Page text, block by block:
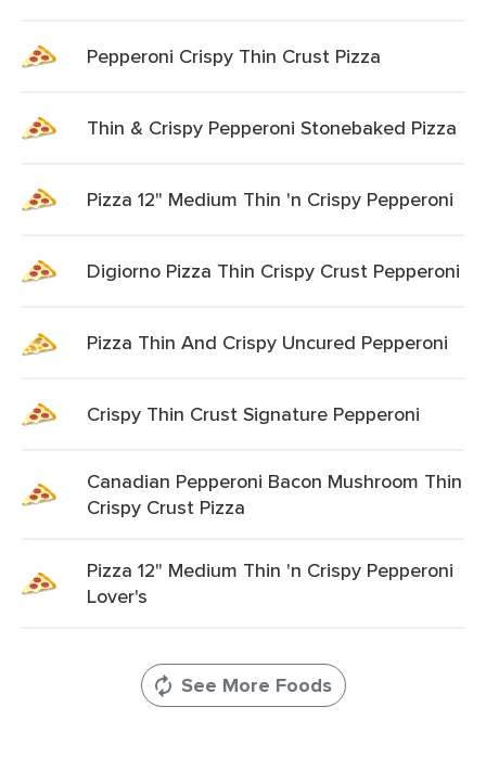
Pepperoni Crispy Thin Crust Pizza
Thin & Crispy Pepperoni Stonebaked Pizza
Pizza 12" Medium Thin 'n Crispy Pepperoni
Digiorno Pizza Thin Crispy Crust Pepperoni
Pizza Thin And Crispy Uncured Pepperoni
Crispy Thin Crust Signature Pepperoni
Canadian Pepperoni Bacon Mushroom Thin
Crispy Crust Pizza
Pizza 12" Medium Thin 'n Crispy Pepperoni
Lover's
See More Foods